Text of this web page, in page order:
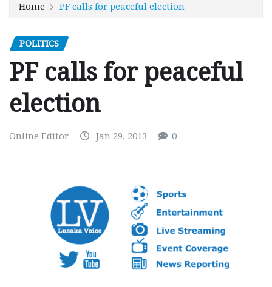
Home PF calls for peaceful election
POLITICS
PF calls for peaceful
election
Online Editor Jan 29, 2013 0